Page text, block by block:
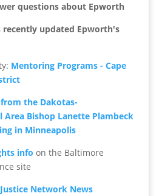
questions about Epworth
recently updated Epworth's
Mentoring Programs - Cape
the Dakotas-
Area Bishop Lanette Plambeck
in Minneapolis
info on the Baltimore
site
Network News